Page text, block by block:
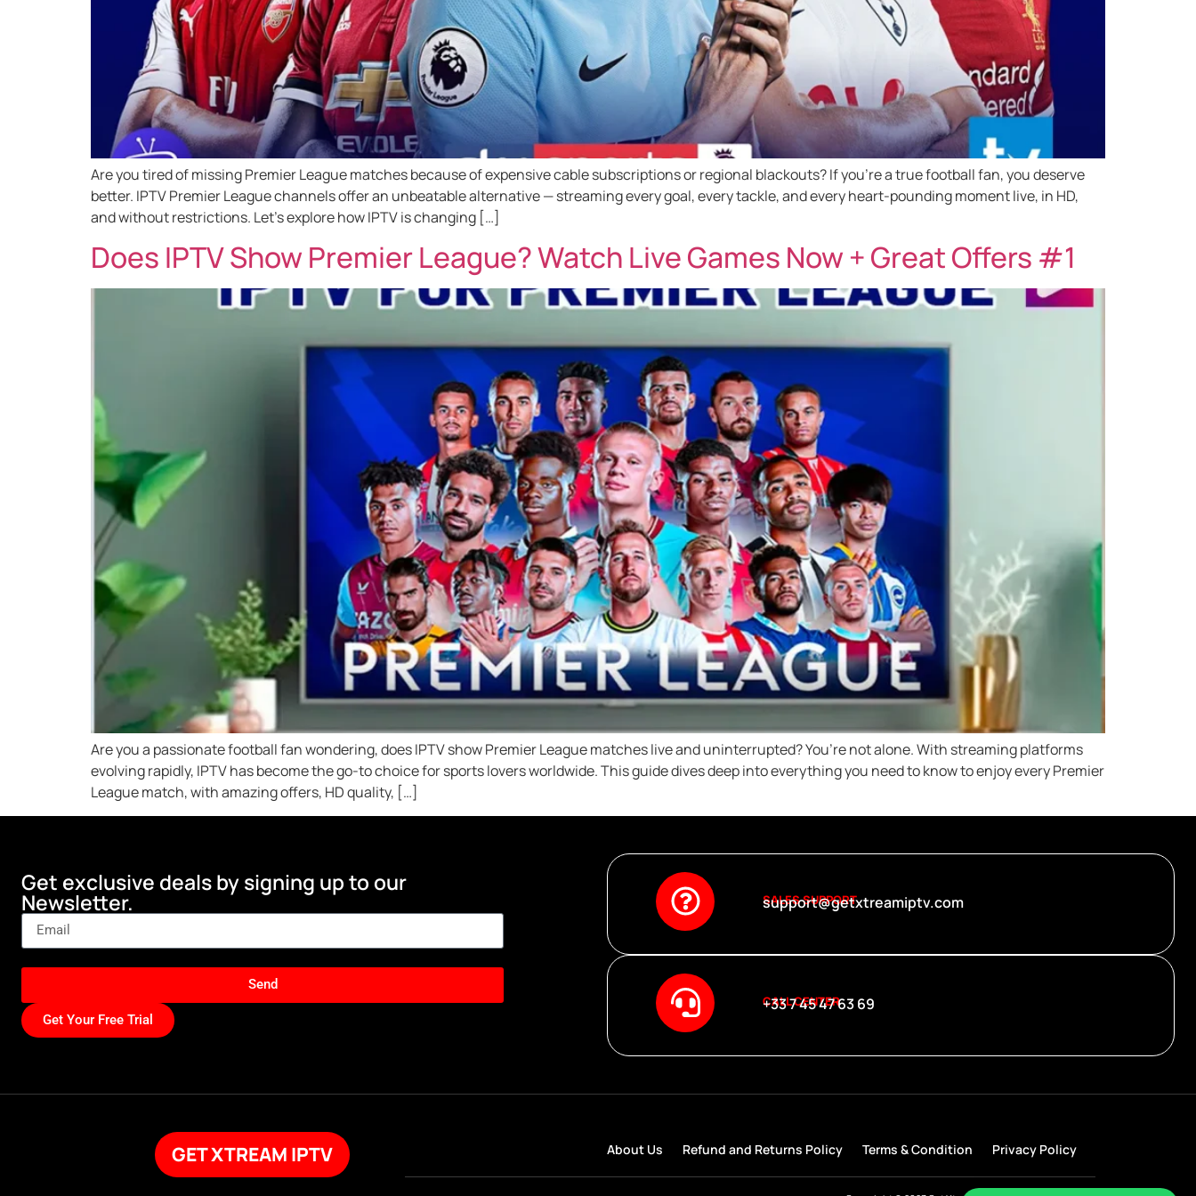
Are you tired of missing Premier League matches because of expensive cable subscriptions or regional blackouts? If you’re a true football fan, you deserve
better. IPTV Premier League channels offer an unbeatable alternative — streaming every goal, every tackle, and every heart-pounding moment live, in HD,
and without restrictions. Let’s explore how IPTV is changing […]
Does IPTV Show Premier League? Watch Live Games Now + Great Offers #1
Are you a passionate football fan wondering, does IPTV show Premier League matches live and uninterrupted? You’re not alone. With streaming platforms
evolving rapidly, IPTV has become the go-to choice for sports lovers worldwide. This guide dives deep into everything you need to know to enjoy every Premier
League match, with amazing offers, HD quality, […]
Get exclusive deals by signing up to our
Newsletter.
Send
Get Your Free Trial
SALES SUPPORT
support@getxtreamiptv.com
CALL CENTER
+33 7 45 47 63 69
GET XTREAM IPTV About Us Refund and Returns Policy Terms & Condition Privacy Policy